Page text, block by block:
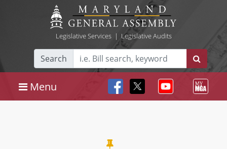
Legislative Services| Legislative Audits
Search
Menu